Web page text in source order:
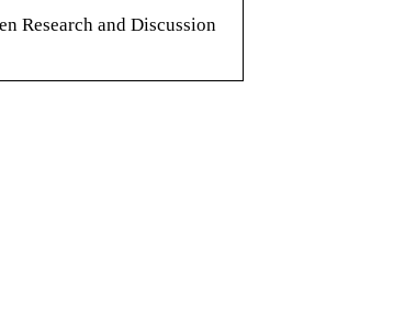
Research and Discussion